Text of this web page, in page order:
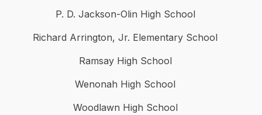
P. D. Jackson-Olin High School
Richard Arrington, Jr. Elementary School
Ramsay High School
Wenonah High School
Woodlawn High School